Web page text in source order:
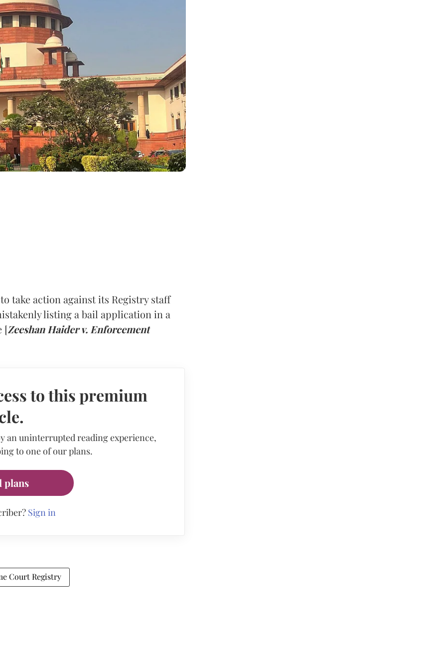
take action against its Registry staff
listing a bail application in a
[Zeeshan Haider v. Enforcement
to this premium
an uninterrupted reading experience,
to one of our plans.
plans
Sign in
Court Registry